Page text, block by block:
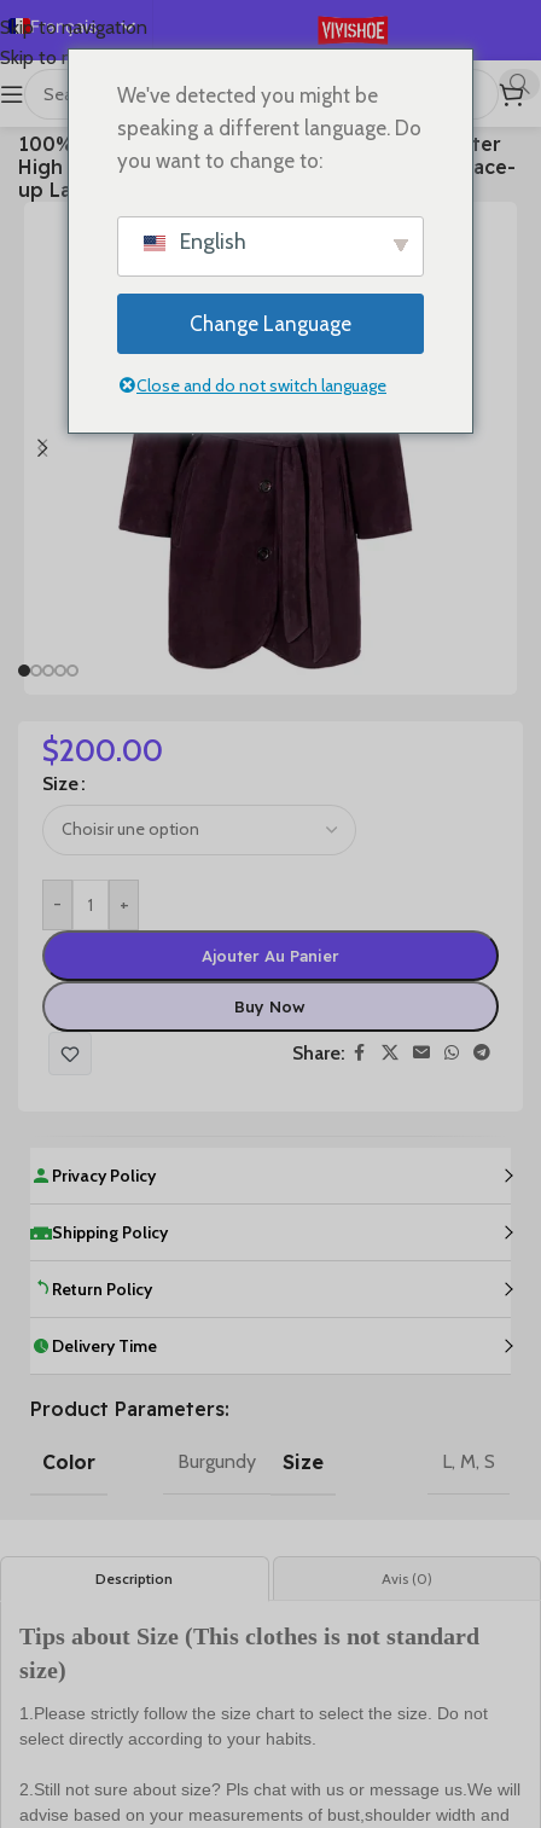
Skip to navigation
Skip to main content
Français
English
Español
Deutsch
Русский
100% Real Leather Trench For Women Fall Winter
High Luxury Goatskin Suede Single-breasted Lace-
up Ladies Mid-length Coat Clothes
$200.00
Size
- +
Ajouter Au Panier
Buy Now
Share:
Privacy Policy
Shipping Policy
Return Policy
Delivery Time
Product Parameters:
Color Burgundy Size L, M, S
Description Avis (0)
Tips about Size (This clothes is not standard
size)
1.Please strictly follow the size chart to select the size. Do not
select directly according to your habits.
2.Still not sure about size? Pls chat with us or message us.We will
advise based on your measurements of bust,shoulder width and
We've detected you might be
speaking a different language. Do
you want to change to:
English
Change Language
Close and do not switch language